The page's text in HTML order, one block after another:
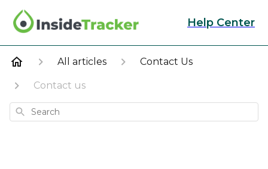
Help Center
All articles Contact Us
Contact us
Search